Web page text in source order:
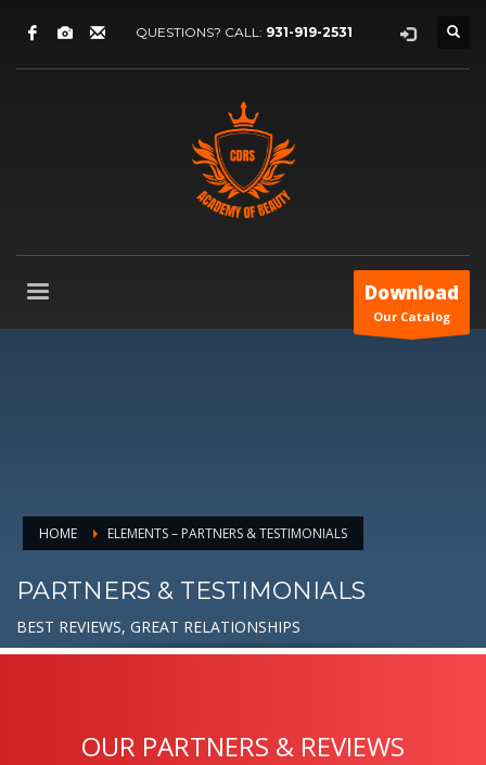
QUESTIONS? CALL: 931-919-2531
Download
Our Catalog
HOME ELEMENTS – PARTNERS & TESTIMONIALS
PARTNERS & TESTIMONIALS
BEST REVIEWS, GREAT RELATIONSHIPS
OUR PARTNERS & REVIEWS